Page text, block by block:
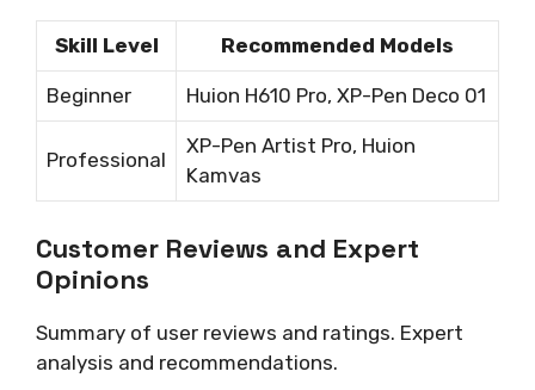
Skill Level Recommended Models
Beginner Huion H610 Pro, XP-Pen Deco 01
Professional
XP-Pen Artist Pro, Huion
Kamvas
Customer Reviews and Expert
Opinions
Summary of user reviews and ratings. Expert
analysis and recommendations.